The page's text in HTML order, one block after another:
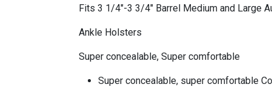
Fits 3 1/4"-3 3/4" Barrel Medium and Large
Ankle Holsters
Super concealable, Super comfortable
Super concealable, super comfortable